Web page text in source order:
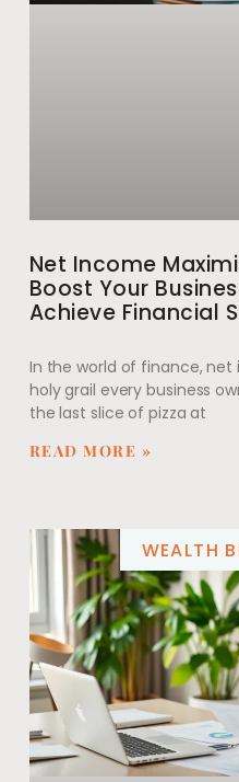
Net Income
Boost Your
Achieve Financial
In the world of finance,
holy grail every business
the last slice of pizza at
READ MORE »
WEALTH